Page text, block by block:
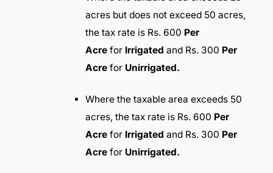
acres but does not exceed 50 acres,
the tax rate is Rs. 600 Per
Acre for Irrigated and Rs. 300 Per
Acre for Unirrigated.
Where the taxable area exceeds 50
acres, the tax rate is Rs. 600 Per
Acre for Irrigated and Rs. 300 Per
Acre for Unirrigated.